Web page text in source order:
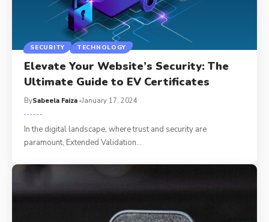
SECURITY TECHNOLOGY
Elevate Your Website’s Security: The
Ultimate Guide to EV Certificates
BySabeela Faiza January 17, 2024
In the digital landscape, where trust and security are
paramount, Extended Validation…